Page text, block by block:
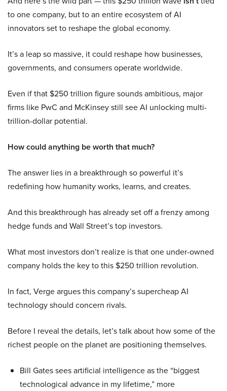
to one company, but to an entire ecosystem of AI
innovators set to reshape the global economy.
It’s a leap so massive, it could reshape how businesses,
governments, and consumers operate worldwide.
Even if that $250 trillion figure sounds ambitious, major
firms like PwC and McKinsey still see AI unlocking multi-
trillion-dollar potential.
How could anything be worth that much?
The answer lies in a breakthrough so powerful it’s
redefining how humanity works, learns, and creates.
And this breakthrough has already set off a frenzy among
hedge funds and Wall Street’s top investors.
What most investors don’t realize is that one under-owned
company holds the key to this $250 trillion revolution.
In fact, Verge argues this company’s supercheap AI
technology should concern rivals.
Before I reveal the details, let’s talk about how some of the
richest people on the planet are positioning themselves.
Bill Gates sees artificial intelligence as the “biggest
technological advance in my lifetime,” more